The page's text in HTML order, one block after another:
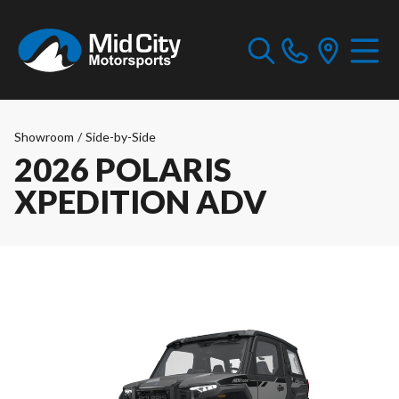
Showroom / Side-by-Side
2026 POLARIS
XPEDITION ADV